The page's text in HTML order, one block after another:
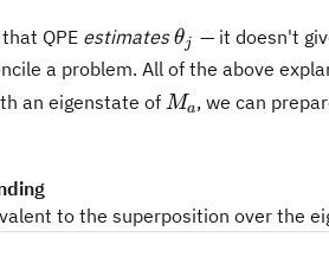
QPE estimates \theta_j
θj — it doesn't
a problem. All of the above
an eigenstate of M_a
Ma, we can
to the superposition over the